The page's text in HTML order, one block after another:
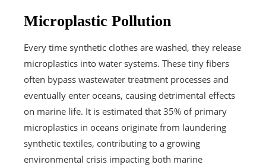
Microplastic Pollution
Every time synthetic clothes are washed, they release
microplastics into water systems. These tiny fibers
often bypass wastewater treatment processes and
eventually enter oceans, causing detrimental effects
on marine life. It is estimated that 35% of primary
microplastics in oceans originate from laundering
synthetic textiles, contributing to a growing
environmental crisis impacting both marine